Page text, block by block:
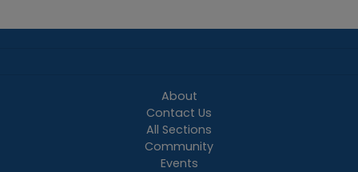
About
Contact Us
All Sections
Community
Events